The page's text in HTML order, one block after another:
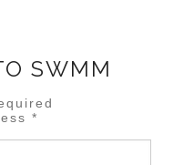
SWMM
*